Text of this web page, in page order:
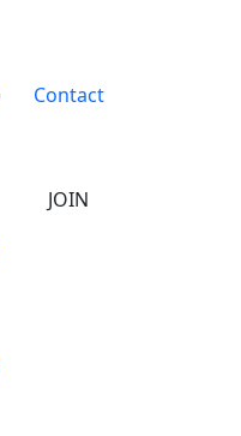
Contact
JOIN